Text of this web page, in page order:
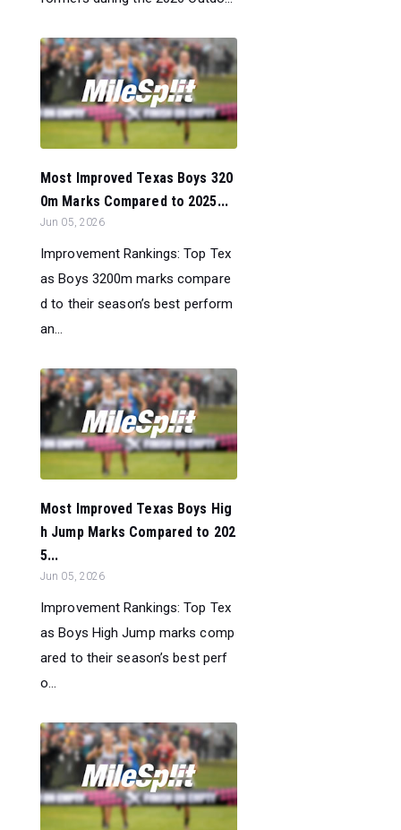
Most Improved Texas Boys 320
0m Marks Compared to 2025...
Jun 05, 2026
Improvement Rankings: Top Tex
as Boys 3200m marks compare
d to their season’s best perform
an...
Most Improved Texas Boys Hig
h Jump Marks Compared to 202
5...
Jun 05, 2026
Improvement Rankings: Top Tex
as Boys High Jump marks comp
ared to their season’s best perf
o...